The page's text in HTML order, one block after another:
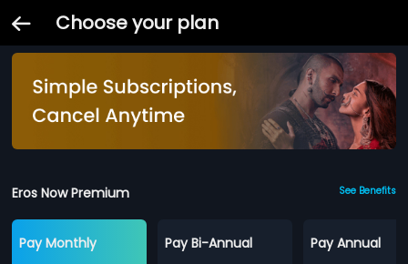
Choose your plan
Eros Now Premium See Benefits
Pay Monthly
Pay Bi-Annual
Pay Annual